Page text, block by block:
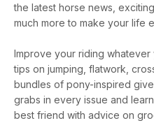
the latest horse news,
much more to make your life
Improve your riding
tips on jumping, flatwork,
bundles of pony-inspired
grabs in every issue and
best friend with advice on